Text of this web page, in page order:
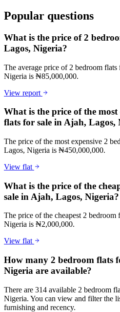
Popular questions
What is the price of 2
Lagos, Nigeria?
The average price of 2 bedroom
Nigeria is ₦85,000,000.
View report
What is the price of the
flats for sale in Ajah, Lagos,
The price of the most expensive 2
Lagos, Nigeria is ₦450,000,000.
View flat
What is the price of the
sale in Ajah, Lagos, Nigeria?
The price of the cheapest 2
Nigeria is ₦2,000,000.
View flat
How many 2 bedroom flats
Nigeria are available?
There are 314 available 2 bedroom
Nigeria. You can view and filter the
furnishing and recency.